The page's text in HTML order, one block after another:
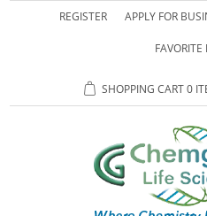
REGISTER APPLY FOR
FAVORITE
SHOPPING CART0